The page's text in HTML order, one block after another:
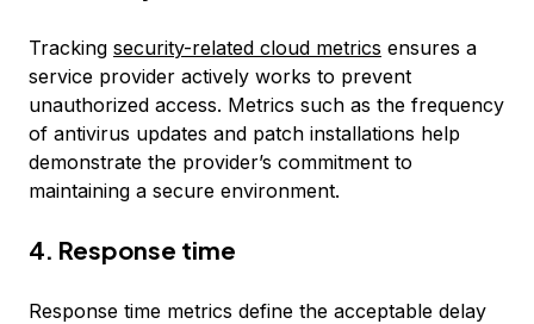
Tracking security-related cloud metrics ensures a
service provider actively works to prevent
unauthorized access. Metrics such as the frequency
of antivirus updates and patch installations help
demonstrate the provider’s commitment to
maintaining a secure environment.
4. Response time
Response time metrics define the acceptable delay